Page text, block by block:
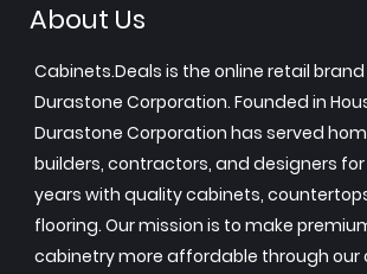
About Us
Cabinets.Deals is the online retail
Durastone Corporation. Founded in
Durastone Corporation has served
builders, contractors, and designers for
years with quality cabinets,
flooring. Our mission is to make
cabinetry more affordable through our